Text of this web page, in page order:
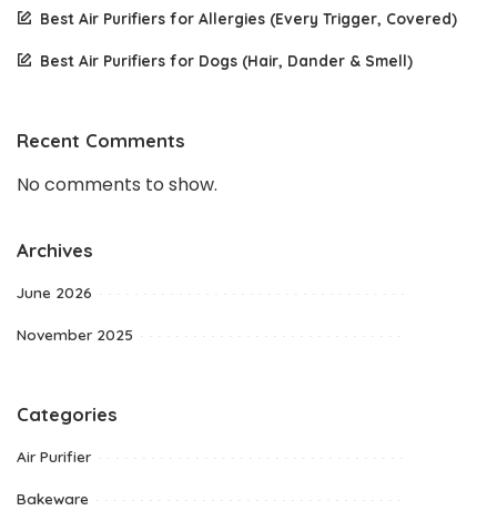
Best Air Purifiers for Allergies (Every Trigger, Covered)
Best Air Purifiers for Dogs (Hair, Dander & Smell)
Recent Comments
No comments to show.
Archives
June 2026
November 2025
Categories
Air Purifier
Bakeware